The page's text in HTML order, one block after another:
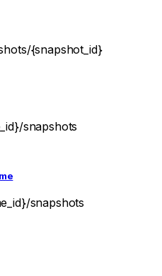
{snapshot_id}
snapshots
snapshots